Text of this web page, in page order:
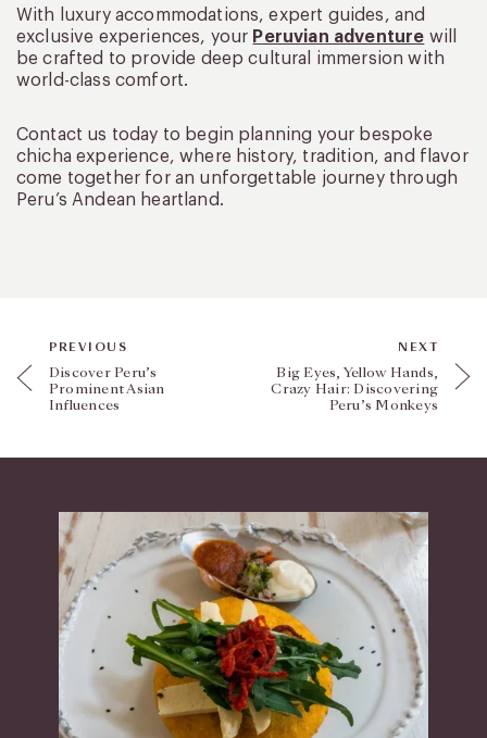
With luxury accommodations, expert guides, and
exclusive experiences, your Peruvian adventure will
be crafted to provide deep cultural immersion with
world-class comfort.
Contact us today to begin planning your bespoke
chicha experience, where history, tradition, and flavor
come together for an unforgettable journey through
Peru’s Andean heartland.
PREVIOUS
Discover Peru’s
Prominent Asian
Influences
NEXT
Big Eyes, Yellow Hands,
Crazy Hair: Discovering
Peru’s Monkeys